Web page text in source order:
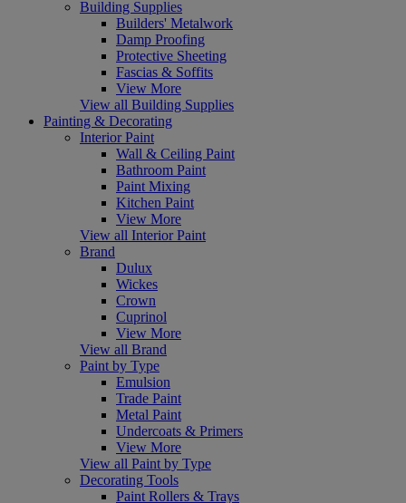
Building Supplies
Builders' Metalwork
Damp Proofing
Protective Sheeting
Fascias & Soffits
View More
View all Building Supplies
Painting & Decorating
Interior Paint
Wall & Ceiling Paint
Bathroom Paint
Paint Mixing
Kitchen Paint
View More
View all Interior Paint
Brand
Dulux
Wickes
Crown
Cuprinol
View More
View all Brand
Paint by Type
Emulsion
Trade Paint
Metal Paint
Undercoats & Primers
View More
View all Paint by Type
Decorating Tools
Paint Rollers & Trays